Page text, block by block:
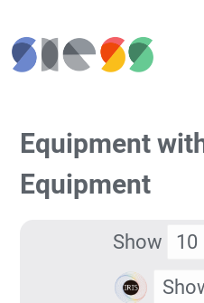
Equipment
Equipment
Show